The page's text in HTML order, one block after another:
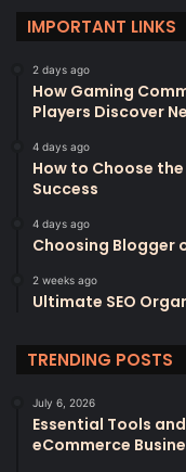
IMPORTANT LINKS
2 days ago
How Gaming
Players Discover
4 days ago
How to Choose
Success
4 days ago
Choosing Blogger
2 weeks ago
Ultimate SEO
TRENDING POSTS
July 6, 2026
Essential Tools
eCommerce